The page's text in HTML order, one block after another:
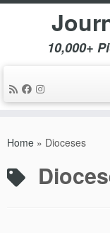
10,000+
Home » Dioceses